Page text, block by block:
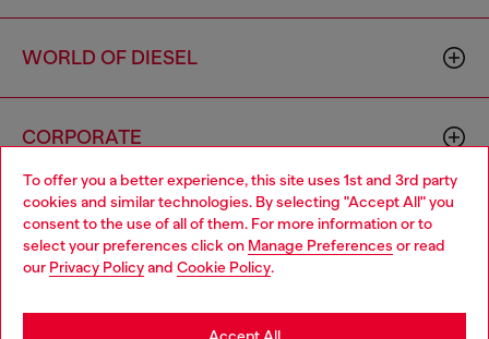
To offer you a better experience, this site uses 1st and 3rd party
cookies and similar technologies. By selecting "Accept All" you
consent to the use of all of them. For more information or to
select your preferences click on Manage Preferences or read
our Privacy Policyand Cookie Policy.
WORLD OF DIESEL
CORPORATE
Country: LT Language: EN
Choose your location
You are currently browsing Lithuania website, but it seems you
may be based in United States